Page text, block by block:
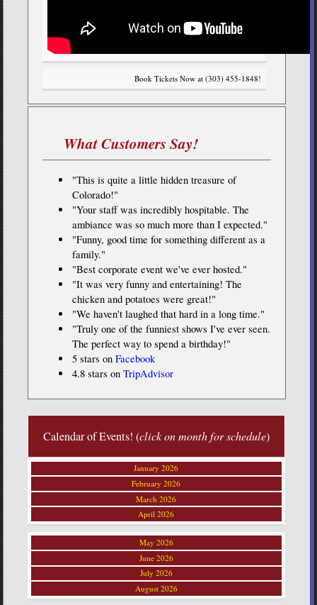
Book Tickets Now at (303) 455-1848!
What Customers Say!
"This is quite a little hidden treasure of
Colorado!"
"Your staff was incredibly hospitable. The
ambiance was so much more than I expected."
"Funny, good time for something different as a
family."
"Best corporate event we've ever hosted."
"It was very funny and entertaining! The
chicken and potatoes were great!"
"We haven't laughed that hard in a long time."
"Truly one of the funniest shows I've ever seen.
The perfect way to spend a birthday!"
5 stars on Facebook
4.8 stars on TripAdvisor
Calendar of Events! (click on month for schedule)
January 2026
February 2026
March 2026
April 2026
May 2026
June 2026
July 2026
August 2026